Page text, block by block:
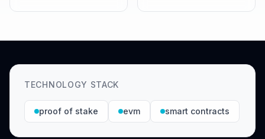
TECHNOLOGY STACK
proof of stake evm smart contracts